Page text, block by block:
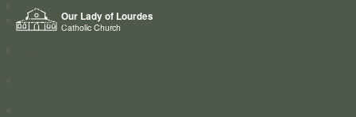
Our Lady of Lourdes
Catholic Church
Home
Who we are